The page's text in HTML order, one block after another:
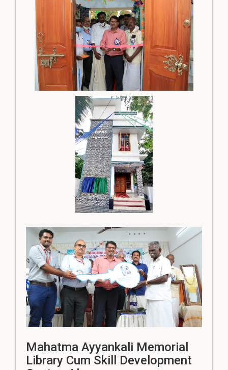
Mahatma Ayyankali Memorial
Library Cum Skill Development